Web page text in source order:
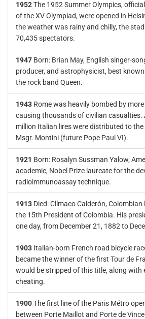
1952The 1952 Summer Olympics,
of the XV Olympiad, were opened in
the weather was rainy and chilly, the
70,435 spectators.
1947 Born: Brian May, English singer-
producer, and astrophysicist, best
the rock band Queen.
1943 Rome was heavily bombed by
causing thousands of civilian
million Italian lires were distributed to
Msgr. Montini (future Pope Paul VI).
1921 Born: Rosalyn Sussman Yalow,
academic, Nobel Prize laureate for the
radioimmunoassay technique.
1913 Died: Clímaco Calderón,
the 15th President of Colombia. His
one day, from December 21, 1882 to
1903 Italian-born French road bicycle
became the winner of the first Tour de
would be stripped of this title, along with
cheating.
1900The first line of the Paris Métro
between Porte Maillot and Porte de